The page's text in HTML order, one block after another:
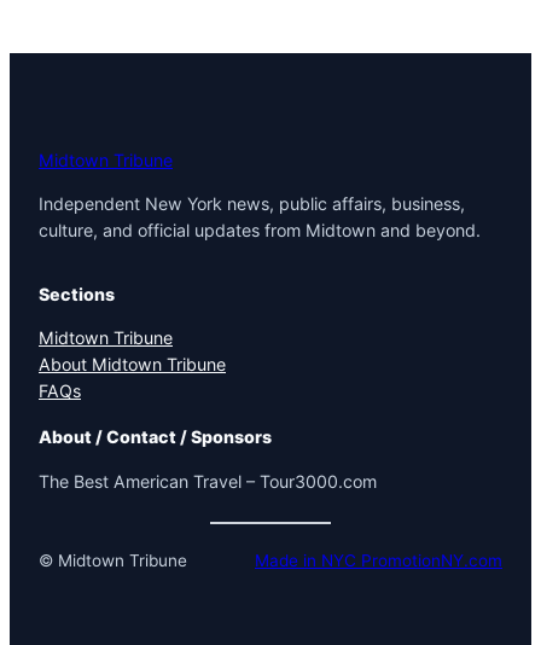
Midtown Tribune
Independent New York news, public affairs, business,
culture, and official updates from Midtown and beyond.
Sections
Midtown Tribune
About Midtown Tribune
FAQs
About / Contact / Sponsors
The Best American Travel – Tour3000.com
© Midtown Tribune Made in NYC PromotionNY.com